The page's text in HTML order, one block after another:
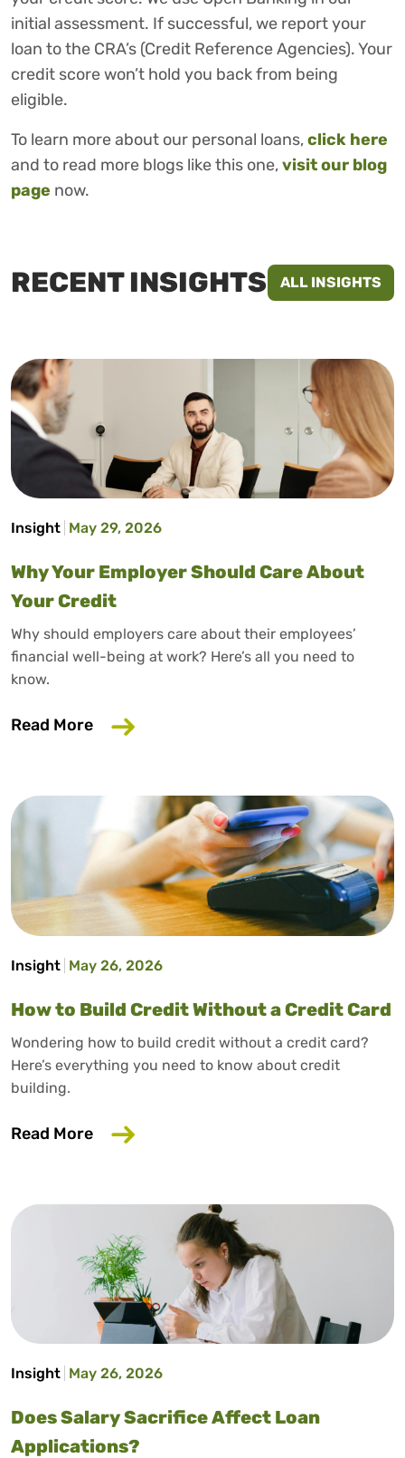
initial assessment. If successful, we report your
loan to the CRA’s (Credit Reference Agencies). Your
credit score won’t hold you back from being
eligible.
To learn more about our personal loans,click here
and to read more blogs like this one,visit our blog
page now.
RECENT INSIGHTS ALL INSIGHTS
Insight May 29, 2026
Why Your Employer Should Care About
Your Credit
Why should employers care about their employees’
financial well-being at work? Here’s all you need to
know.
Read More about Why Your Employer Should
Insight May 26, 2026
How to Build Credit Without a Credit Card
Wondering how to build credit without a credit card?
Here’s everything you need to know about credit
building.
Read More about How to Build Credit Without a
Insight May 26, 2026
Does Salary Sacrifice Affect Loan
Applications?